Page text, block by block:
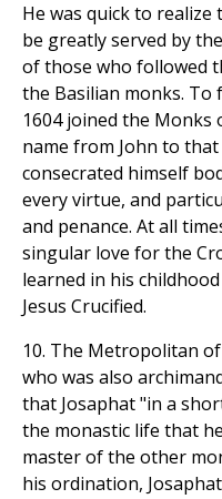
He was quick to
be greatly served by
of those who followed
the Basilian monks.
1604 joined the Monks
name from John to
consecrated himself
every virtue, and
and penance. At all
singular love for the
learned in his
Jesus Crucified.
10. The Metropolitan of
who was also
that Josaphat "in a
the monastic life that
master of the other
his ordination,